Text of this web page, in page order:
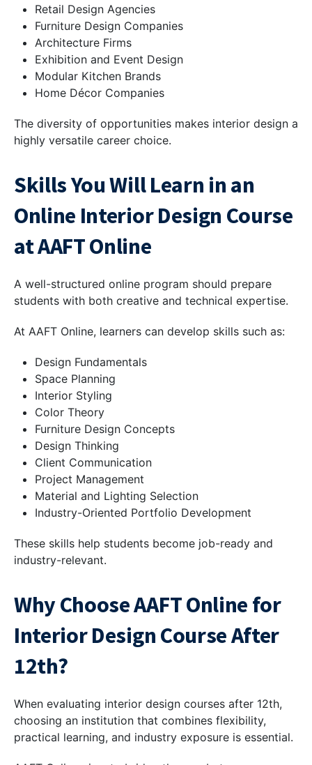
Retail Design Agencies
Furniture Design Companies
Architecture Firms
Exhibition and Event Design
Modular Kitchen Brands
Home Décor Companies
The diversity of opportunities makes interior design a
highly versatile career choice.
Skills You Will Learn in an
Online Interior Design Course
at AAFT Online
A well-structured online program should prepare
students with both creative and technical expertise.
At AAFT Online, learners can develop skills such as:
Design Fundamentals
Space Planning
Interior Styling
Color Theory
Furniture Design Concepts
Design Thinking
Client Communication
Project Management
Material and Lighting Selection
Industry-Oriented Portfolio Development
These skills help students become job-ready and
industry-relevant.
Why Choose AAFT Online for
Interior Design Course After
12th?
When evaluating interior design courses after 12th,
choosing an institution that combines flexibility,
practical learning, and industry exposure is essential.